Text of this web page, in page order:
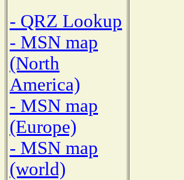
- QRZ Lookup
- MSN map
(North
America)
- MSN map
(Europe)
- MSN map
(world)